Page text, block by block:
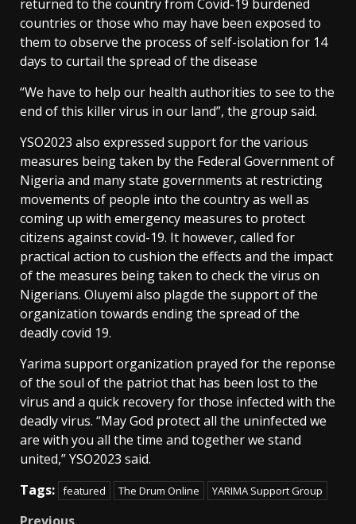
returned to the country from Covid-19 burdened
countries or those who may have been exposed to
them to observe the process of self-isolation for 14
days to curtail the spread of the disease
“We have to help our health authorities to see to the
end of this killer virus in our land”, the group said.
YSO2023 also expressed support for the various
measures being taken by the Federal Government of
Nigeria and many state governments at restricting
movements of people into the country as well as
coming up with emergency measures to protect
citizens against covid-19. It however, called for
practical action to cushion the effects and the impact
of the measures being taken to check the virus on
Nigerians. Oluyemi also plagde the support of the
organization towards ending the spread of the
deadly covid 19.
Yarima support organization prayed for the reponse
of the soul of the patriot that has been lost to the
virus and a quick recovery for those infected with the
deadly virus. “May God protect all the uninfected we
are with you all the time and together we stand
united,” YSO2023 said.
Tags: featured The Drum Online YARIMA Support Group